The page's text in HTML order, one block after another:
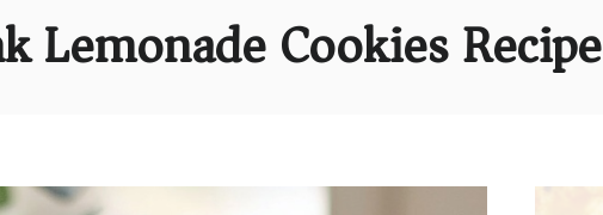
Lemonade Cookies Recipe